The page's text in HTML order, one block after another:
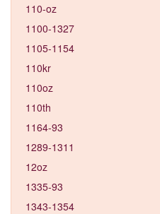
110-oz
1100-1327
1105-1154
110kr
110oz
110th
1164-93
1289-1311
12oz
1335-93
1343-1354